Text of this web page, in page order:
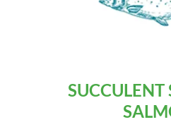
SUCCULENT